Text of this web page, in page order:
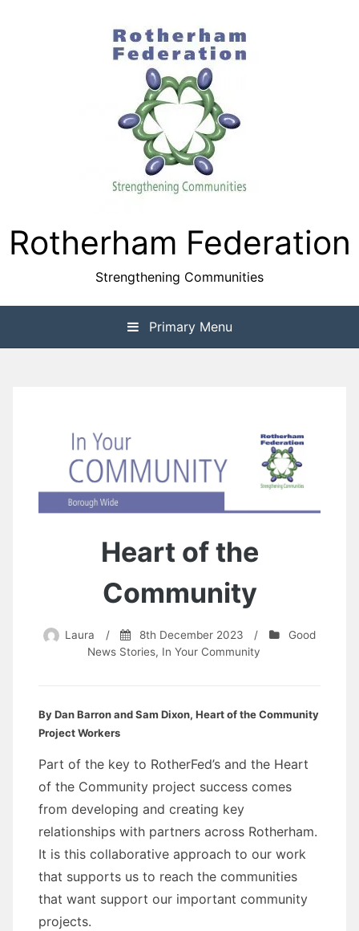
Rotherham Federation
Strengthening Communities
Primary Menu
Heart of the
Community
Laura / 8th December 2023 /
Good
News Stories, In Your Community
By Dan Barron and Sam Dixon, Heart of the Community
Project Workers
Part of the key to RotherFed’s and the Heart
of the Community project success comes
from developing and creating key
relationships with partners across Rotherham.
It is this collaborative approach to our work
that supports us to reach the communities
that want support our important community
projects.